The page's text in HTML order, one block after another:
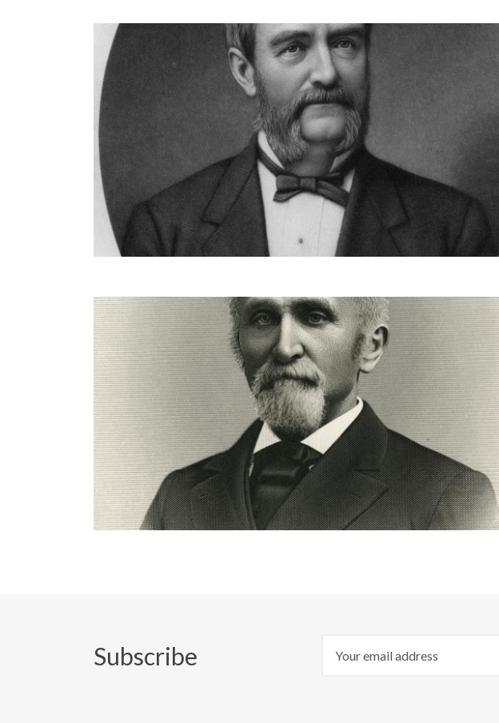
Subscribe